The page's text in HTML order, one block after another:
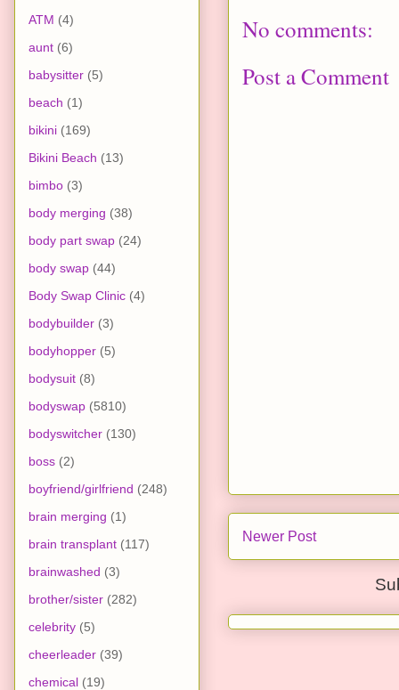
No comments:
Post a Comment
Newer Post
ATM (4)
aunt (6)
babysitter (5)
beach (1)
bikini (169)
Bikini Beach (13)
bimbo (3)
body merging (38)
body part swap (24)
body swap (44)
Body Swap Clinic (4)
bodybuilder (3)
bodyhopper (5)
bodysuit (8)
bodyswap (5810)
bodyswitcher (130)
boss (2)
boyfriend/girlfriend (248)
brain merging (1)
brain transplant (117)
brainwashed (3)
brother/sister (282)
celebrity (5)
cheerleader (39)
chemical (19)